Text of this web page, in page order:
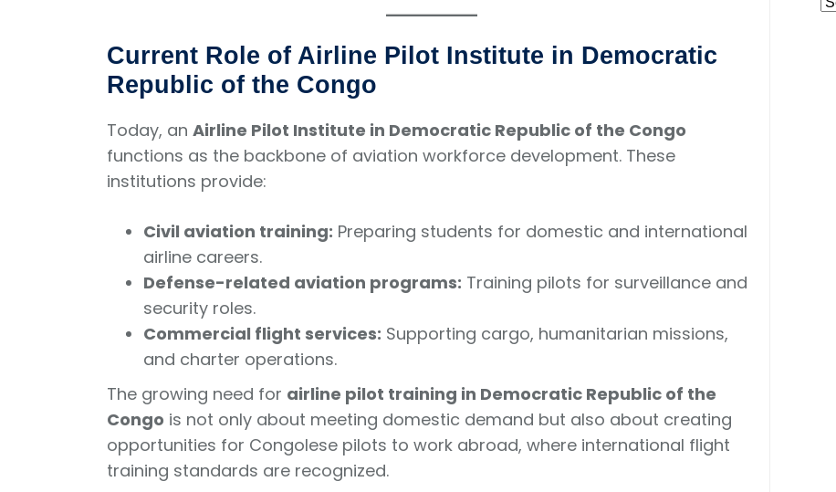
Current Role of Airline Pilot Institute in Democratic
Republic of the Congo
Today, an Airline Pilot Institute in Democratic Republic of the Congo
functions as the backbone of aviation workforce development. These
institutions provide:
Civil aviation training: Preparing students for domestic and international
airline careers.
Defense-related aviation programs: Training pilots for surveillance and
security roles.
Commercial flight services: Supporting cargo, humanitarian missions,
and charter operations.
The growing need for airline pilot training in Democratic Republic of the
Congo is not only about meeting domestic demand but also about creating
opportunities for Congolese pilots to work abroad, where international flight
training standards are recognized.